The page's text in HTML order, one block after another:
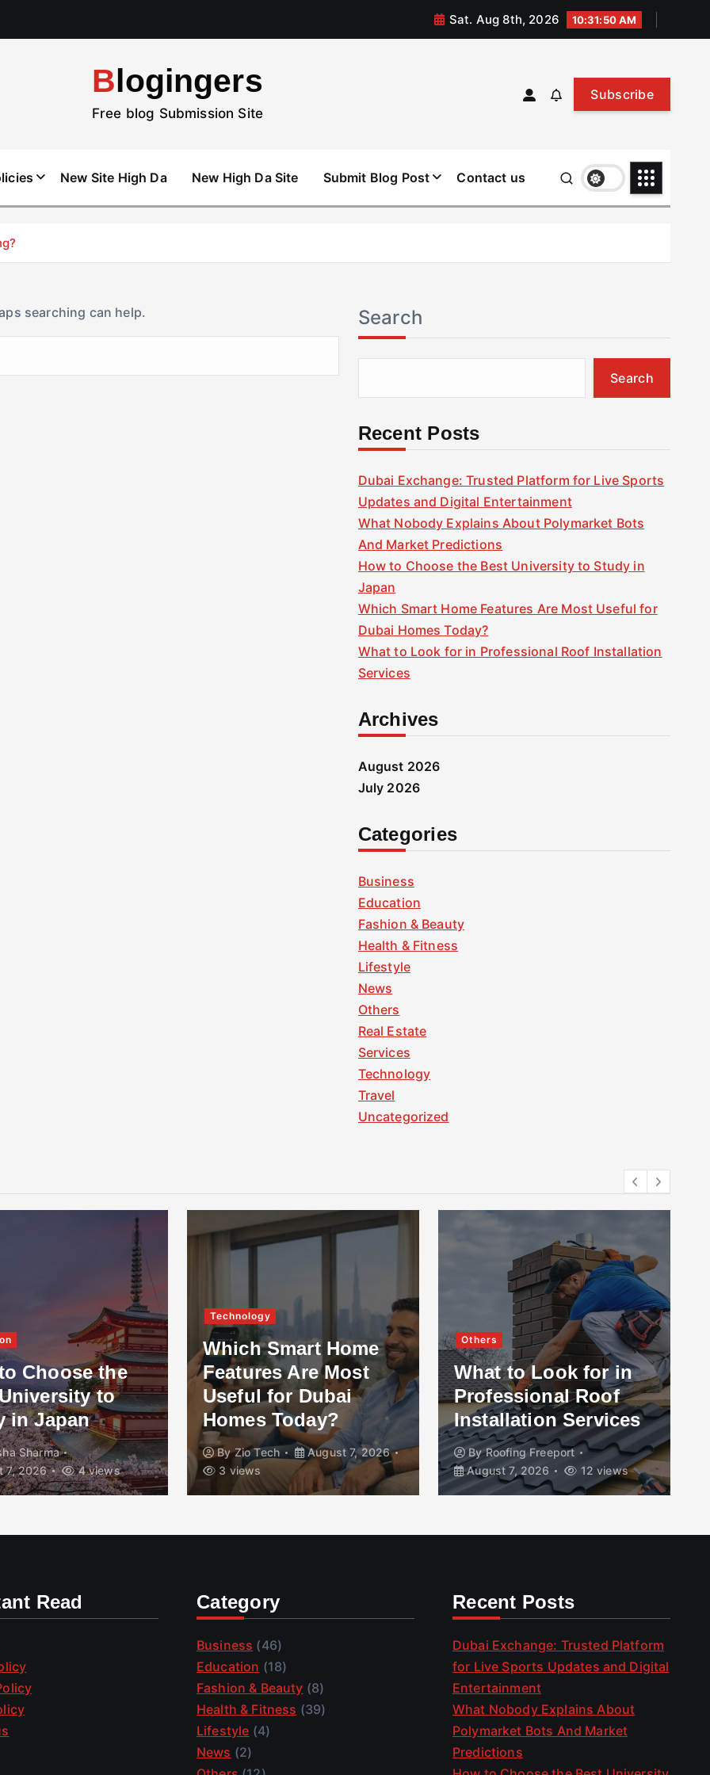
Sat. Aug 8th, 2026 10:31:50 AM
Blogingers
Free blog Submission Site
Subscribe
New Site High Da New High Da Site Submit Blog Post Contact us
searching can help. Search
Search
Recent Posts
Dubai Exchange: Trusted Platform for Live Sports
Updates and Digital Entertainment
What Nobody Explains About Polymarket Bots
And Market Predictions
How to Choose the Best University to Study in
Japan
Which Smart Home Features Are Most Useful for
Dubai Homes Today?
What to Look for in Professional Roof Installation
Services
Archives
August 2026
July 2026
Categories
Business
Education
Fashion & Beauty
Health & Fitness
Lifestyle
News
Others
Real Estate
Services
Technology
Travel
Uncategorized
Choose the
to
in Japan
Sharma
7, 2026
4 views
Technology
Which Smart Home
Features Are Most
Useful for Dubai
Homes Today?
ByZio Tech
August 7, 2026
3 views
Others
What to Look for in
Professional Roof
Installation Services
ByRoofing Freeport
August 7, 2026
12 views
Read Category
Business (46)
Education (18)
Fashion & Beauty (8)
Health & Fitness (39)
Lifestyle (4)
News (2)
Recent Posts
Dubai Exchange: Trusted Platform
for Live Sports Updates and Digital
Entertainment
What Nobody Explains About
Polymarket Bots And Market
Predictions